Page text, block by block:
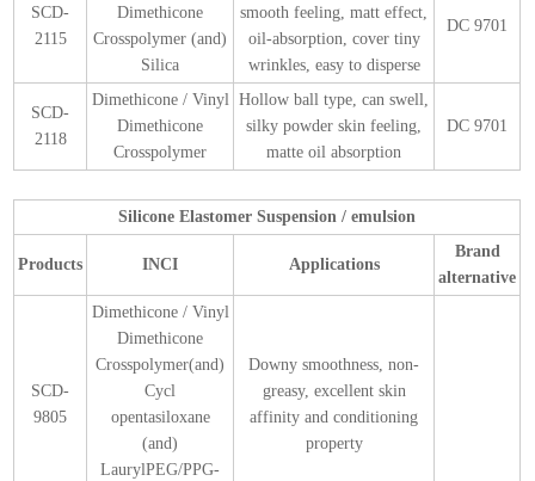
SCD-
2115
Dimethicone
Crosspolymer (and)
Silica
smooth feeling, matt effect,
oil-absorption, cover tiny
wrinkles, easy to disperse
DC 9701
SCD-
2118
Dimethicone / Vinyl
Dimethicone
Crosspolymer
Hollow ball type, can swell,
silky powder skin feeling,
matte oil absorption
DC 9701
Silicone Elastomer Suspension / emulsion
Products INCI Applications
Brand
alternative
SCD-
9805
Dimethicone / Vinyl
Dimethicone
Crosspolymer(and)
Cycl
opentasiloxane
(and)
LaurylPEG/PPG-
Downy smoothness, non-
greasy, excellent skin
affinity and conditioning
property